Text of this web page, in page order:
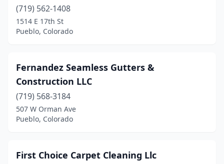
(719) 562-1408
1514 E 17th St
Pueblo, Colorado
Fernandez Seamless Gutters &
Construction LLC
(719) 568-3184
507 W Orman Ave
Pueblo, Colorado
First Choice Carpet Cleaning Llc